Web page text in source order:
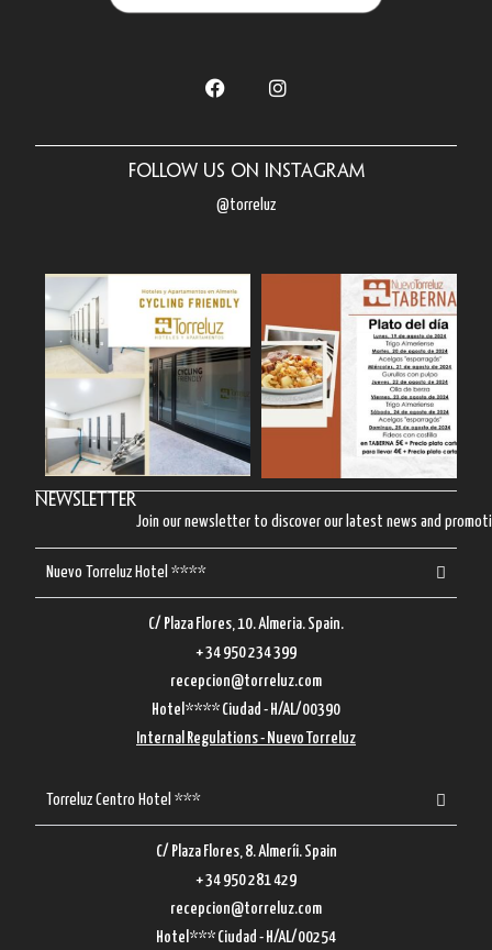
Follow us on Instagram
@torreluz
Newsletter
Join our newsletter to discover our latest news and
Nuevo Torreluz Hotel ****
C/ Plaza Flores, 10. Almeria. Spain.
+ 34 950 234 399
recepcion@torreluz.com
Hotel**** Ciudad - H/AL/00390
Internal Regulations - Nuevo Torreluz
Torreluz Centro Hotel ***
C/ Plaza Flores, 8. Almeríi. Spain
+ 34 950 281 429
recepcion@torreluz.com
Hotel*** Ciudad - H/AL/00254